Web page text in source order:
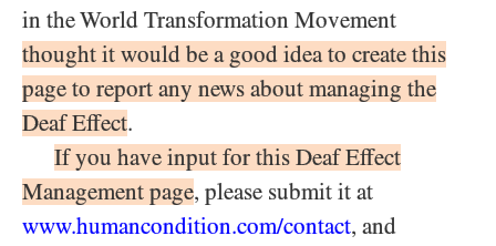
in the World Transformation Movement
thought it would be a good idea to create this
page to report any news about managing the
Deaf Effect.
If you have input for this Deaf Effect
Management page, please submit it at
www.humancondition.com/contact, and